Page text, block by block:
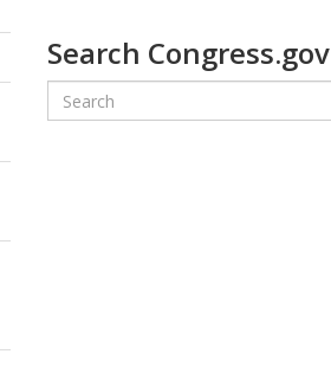
Search Congress.gov